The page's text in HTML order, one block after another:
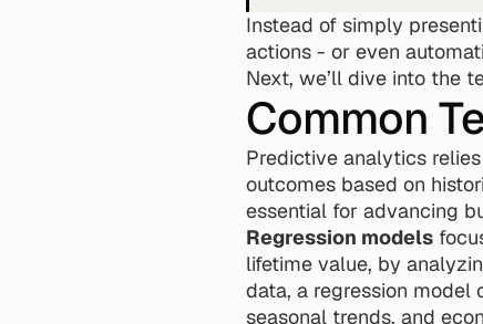
Instead of simply
actions - or even
Next, we’ll dive into the
Common
Predictive analytics
outcomes based on
essential for advancing
Regression models
lifetime value, by
data, a regression
seasonal trends, and